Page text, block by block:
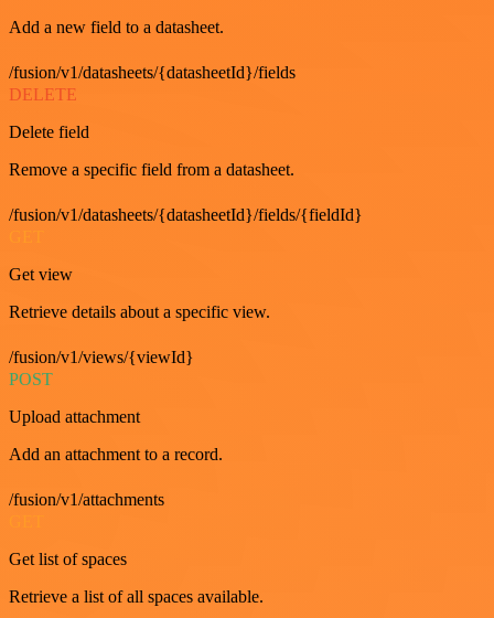
Add a new field to a datasheet.
/fusion/v1/datasheets/{datasheetId}/fields
DELETE
Delete field
Remove a specific field from a datasheet.
/fusion/v1/datasheets/{datasheetId}/fields/{fieldId}
Get view
Retrieve details about a specific view.
/fusion/v1/views/{viewId}
POST
Upload attachment
Add an attachment to a record.
/fusion/v1/attachments
Get list of spaces
Retrieve a list of all spaces available.